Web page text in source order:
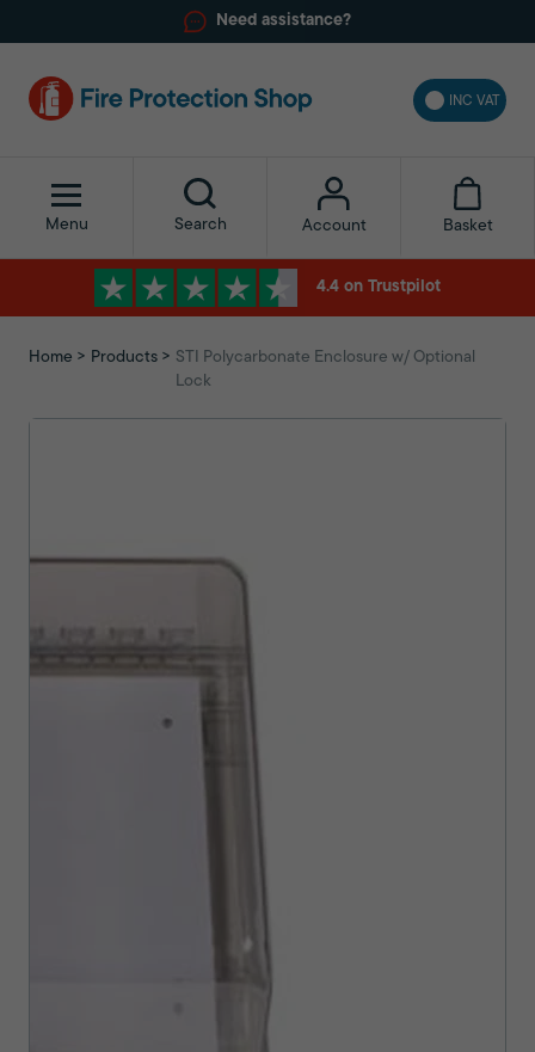
Need assistance?
INC VAT
Menu Search Account Basket
4.4 on Trustpilot
Home Products
STI Polycarbonate Enclosure w/ Optional
Lock